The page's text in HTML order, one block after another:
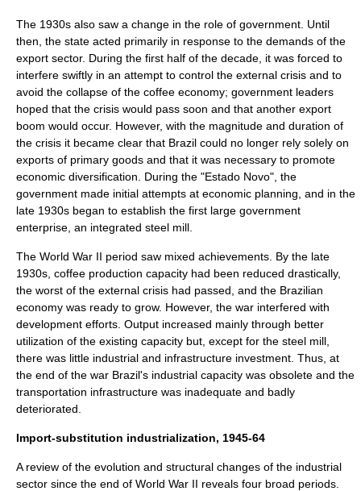
The 1930s also saw a change in the role of government. Until
then, the state acted primarily in response to the demands of the
export sector. During the first half of the decade, it was forced to
interfere swiftly in an attempt to control the external crisis and to
avoid the collapse of the coffee economy; government leaders
hoped that the crisis would pass soon and that another export
boom would occur. However, with the magnitude and duration of
the crisis it became clear that Brazil could no longer rely solely on
exports of primary goods and that it was necessary to promote
economic diversification. During the "Estado Novo", the
government made initial attempts at economic planning, and in the
late 1930s began to establish the first large government
enterprise, an integrated steel mill.
The World War II period saw mixed achievements. By the late
1930s, coffee production capacity had been reduced drastically,
the worst of the external crisis had passed, and the Brazilian
economy was ready to grow. However, the war interfered with
development efforts. Output increased mainly through better
utilization of the existing capacity but, except for the steel mill,
there was little industrial and infrastructure investment. Thus, at
the end of the war Brazil's industrial capacity was obsolete and the
transportation infrastructure was inadequate and badly
deteriorated.
Import-substitution industrialization, 1945-64
A review of the evolution and structural changes of the industrial
sector since the end of World War II reveals four broad periods.